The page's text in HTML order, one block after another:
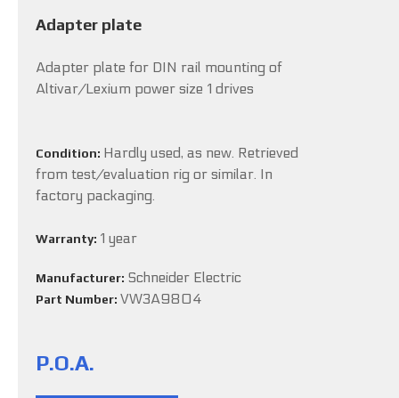
Adapter plate
Adapter plate for DIN rail mounting of
Altivar/Lexium power size 1 drives
Condition: Hardly used, as new. Retrieved
from test/evaluation rig or similar. In
factory packaging.
Warranty: 1 year
Manufacturer: Schneider Electric
Part Number: VW3A9804
P.O.A.